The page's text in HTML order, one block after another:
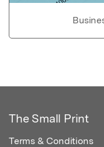
The Small Print
Terms & Conditions